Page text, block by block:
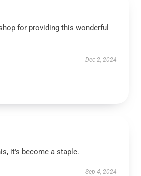
for providing this wonderful
Dec 2, 2024
it's become a staple.
Sep 4, 2024